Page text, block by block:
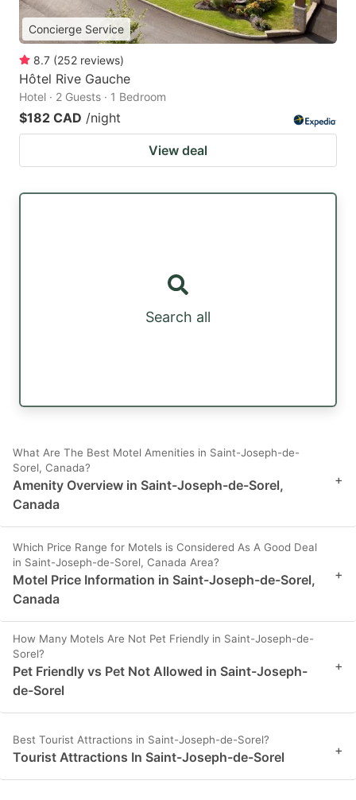
Concierge Service
8.7 (252 reviews)
Hôtel Rive Gauche
Hotel · 2 Guests · 1 Bedroom
$182 CAD /night
View deal
Search all
What Are The Best Motel Amenities in Saint-Joseph-de-
Sorel, Canada?
Amenity Overview in Saint-Joseph-de-Sorel,
Canada
+
Which Price Range for Motels is Considered As A Good Deal
in Saint-Joseph-de-Sorel, Canada Area?
Motel Price Information in Saint-Joseph-de-Sorel,
Canada
+
How Many Motels Are Not Pet Friendly in Saint-Joseph-de-
Sorel?
Pet Friendly vs Pet Not Allowed in Saint-Joseph-
de-Sorel
+
Best Tourist Attractions in Saint-Joseph-de-Sorel?
Tourist Attractions In Saint-Joseph-de-Sorel +